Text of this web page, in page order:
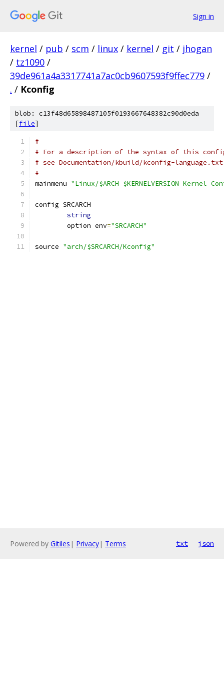
Sign in
kernel / pub / scm / linux / kernel / git / jhogan
/ tz1090 /
39de961a4a3317741a7ac0cb9607593f9ffec779 /
. / Kconfig
blob: c13f48d65898487105f0193667648382c90d0eda
[file]
#
# For a description of the syntax of this
# see Documentation/kbuild/kconfig-
#
mainmenu "Linux/$ARCH $KERNELVERSION Kernel
config SRCARCH
string
	option env
="SRCARCH"
source "arch/$SRCARCH/Kconfig"
Powered by Gitiles | Privacy| Terms txt json